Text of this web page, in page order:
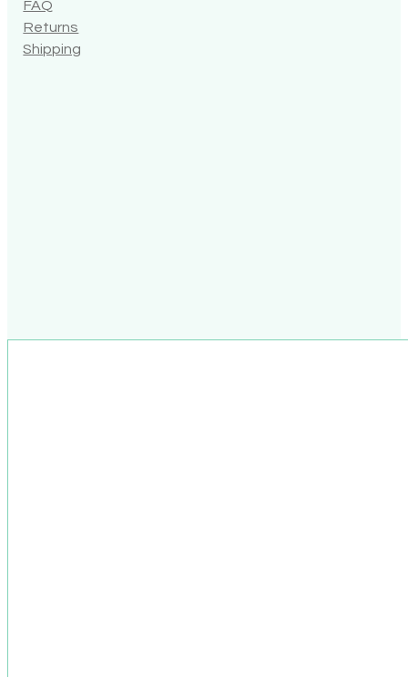
FAQ
Returns
Shipping